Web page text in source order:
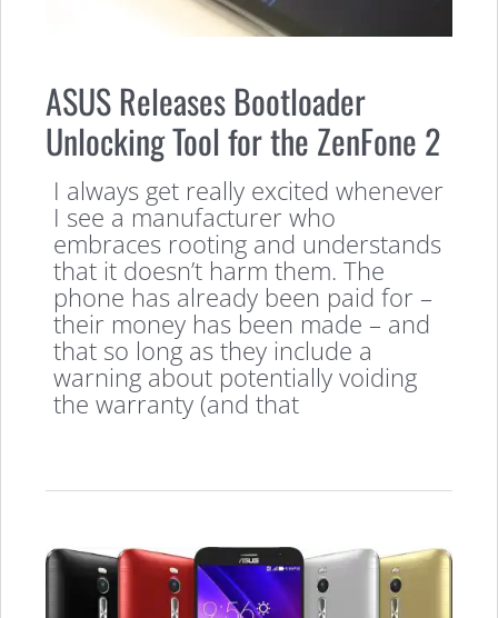
ASUS Releases Bootloader
Unlocking Tool for the ZenFone 2
I always get really excited whenever
I see a manufacturer who
embraces rooting and understands
that it doesn’t harm them. The
phone has already been paid for –
their money has been made – and
that so long as they include a
warning about potentially voiding
the warranty (and that